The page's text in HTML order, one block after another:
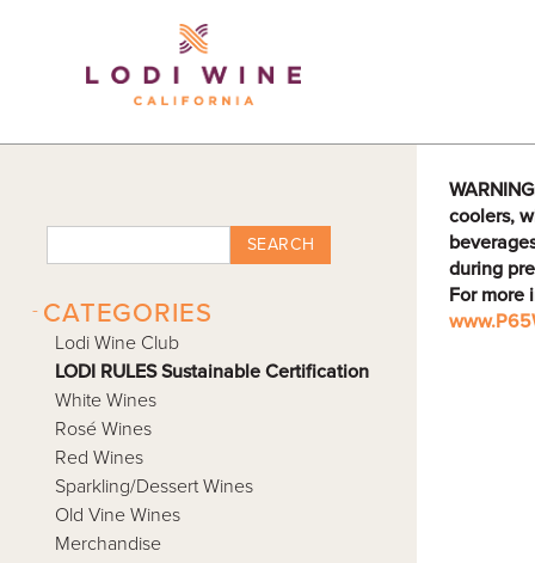
coolers,
during
For more
SEARCH
CATEGORIES
-
Lodi Wine Club
LODI RULES Sustainable Certification
White Wines
Rosé Wines
Red Wines
Sparkling/Dessert Wines
Old Vine Wines
Merchandise